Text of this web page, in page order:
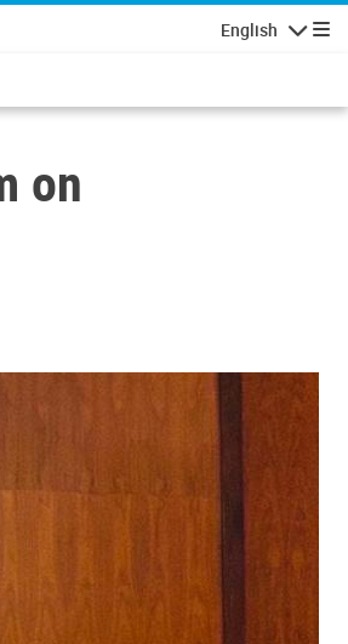
English
on